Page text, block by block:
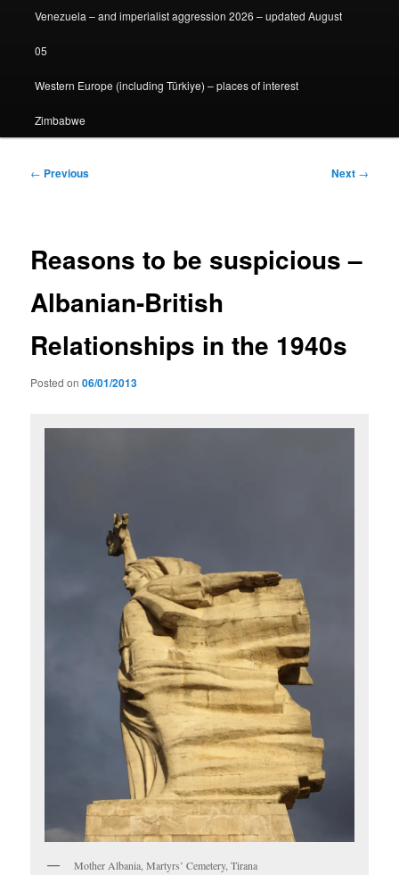
Venezuela – and imperialist aggression 2026 – updated August
05
Western Europe (including Türkiye) – places of interest
Zimbabwe
Post
← Previous Next →
Reasons to be suspicious –
Albanian-British
Relationships in the 1940s
Posted on06/01/2013
Mother Albania, Martyrs’ Cemetery, Tirana